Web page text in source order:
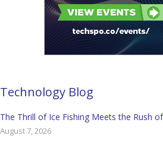
Technology Blog
The Thrill of Ice Fishing Meets the Rush
August 7, 2026